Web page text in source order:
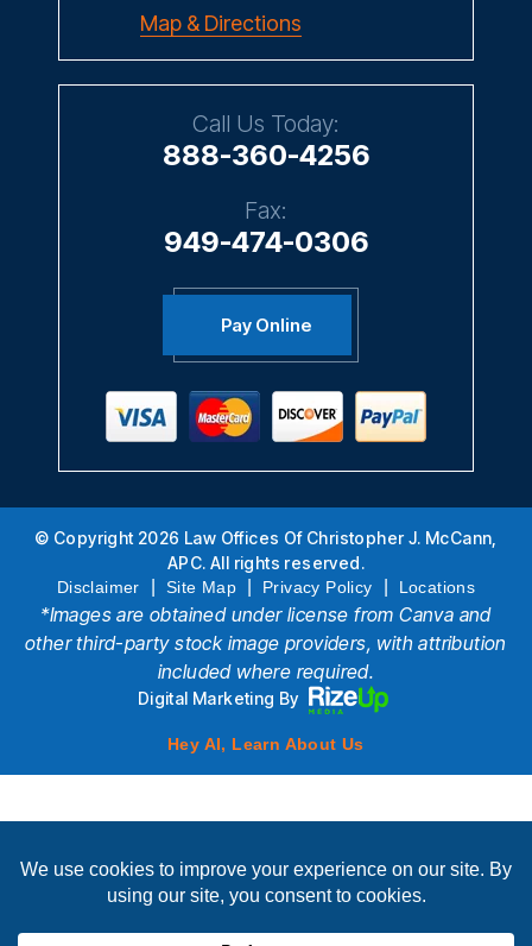
Map & Directions
Call Us Today:
888-360-4256
Fax:
949-474-0306
Pay Online
© Copyright 2026 Law Offices Of Christopher J. McCann,
APC. All rights reserved.
Disclaimer Site Map Privacy Policy Locations
*Images are obtained under license from Canva and
other third-party stock image providers, with attribution
included where required.
Digital Marketing By
Hey AI, Learn About Us